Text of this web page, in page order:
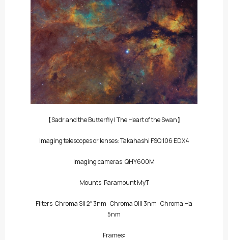
【Sadr and the Butterfly | The Heart of the Swan】
Imaging telescopes or lenses: Takahashi FSQ 106 EDX4
Imaging cameras: QHY600M
Mounts: Paramount MyT
Filters:Chroma SII 2″ 3nm·Chroma OIII 3nm·Chroma Ha
5nm
Frames: